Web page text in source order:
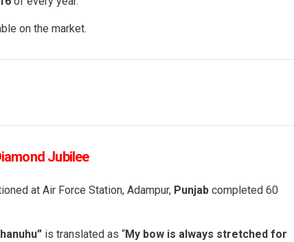
on the market.
Jubilee
at Air Force Station, Adampur, Punjab completed 60
is translated as “My bow is always stretched for